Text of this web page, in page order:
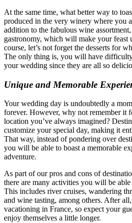
At the same time, what better way to
produced in the very winery where you
addition to the fabulous wine
gastronomy, which will make your feast
course, let’s not forget the desserts for
The only thing is, you will have
your wedding since they are all so
Unique and Memorable
Your wedding day is undoubtedly a
forever. However, why not remember it
location you’ve always imagined?
customize your special day, making it
That way, instead of pondering over
you will be able to boast a memorable
adventure.
As part of our pros and cons of
there are many activities you will be
This includes river cruises, wandering
and wine tasting, among others. After
vacationing in France, so expect your
enjoy themselves a little longer.